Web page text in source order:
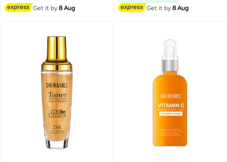
Get it by8 Aug
Get it by8 Aug